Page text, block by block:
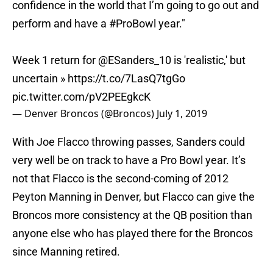
confidence in the world that I’m going to go out and
perform and have a #ProBowl year."
Week 1 return for @ESanders_10 is 'realistic,' but
uncertain » https://t.co/7LasQ7tgGo
pic.twitter.com/pV2PEEgkcK
— Denver Broncos (@Broncos) July 1, 2019
With Joe Flacco throwing passes, Sanders could
very well be on track to have a Pro Bowl year. It’s
not that Flacco is the second-coming of 2012
Peyton Manning in Denver, but Flacco can give the
Broncos more consistency at the QB position than
anyone else who has played there for the Broncos
since Manning retired.